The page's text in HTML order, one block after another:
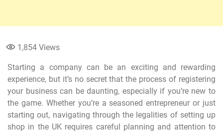
1,854 Views
Starting a company can be an exciting and rewarding
experience, but it’s no secret that the process of registering
your business can be daunting, especially if you’re new to
the game. Whether you’re a seasoned entrepreneur or just
starting out, navigating through the legalities of setting up
shop in the UK requires careful planning and attention to